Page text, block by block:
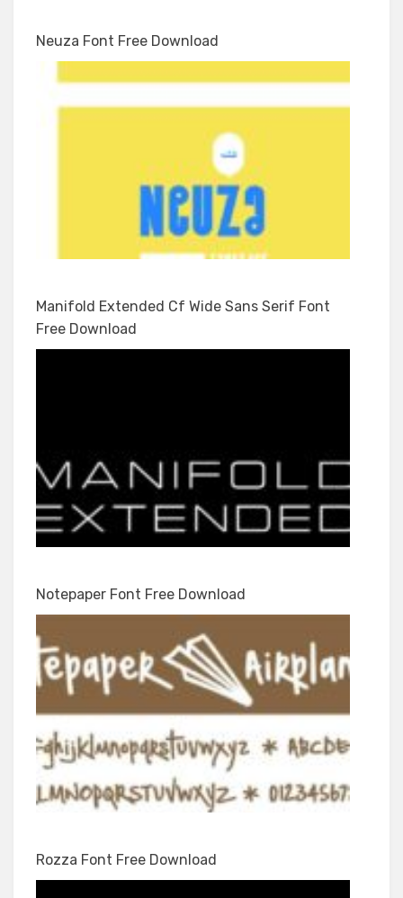
Neuza Font Free Download
Manifold Extended Cf Wide Sans Serif Font
Free Download
Notepaper Font Free Download
Rozza Font Free Download